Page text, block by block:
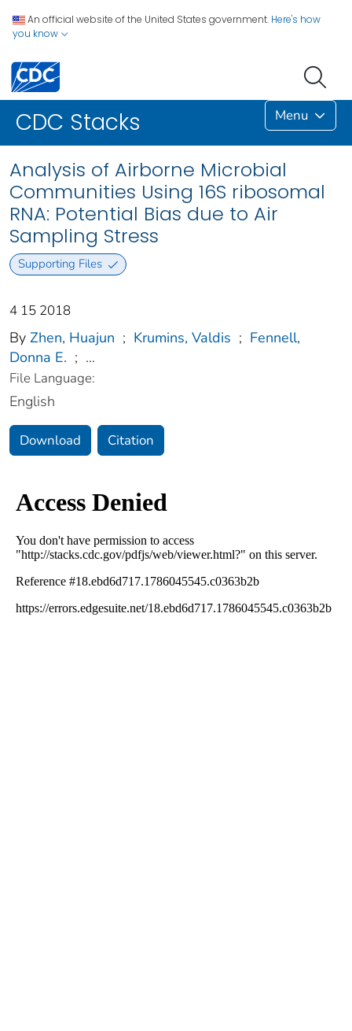
An official website of the United States government. Here's how
you know
CDC Stacks Menu
Analysis of Airborne Microbial
Communities Using 16S ribosomal
RNA: Potential Bias due to Air
Sampling Stress
Supporting Files
4 15 2018
By Zhen, Huajun ; Krumins, Valdis ; Fennell,
Donna E. ; ...
File Language:
English
Download Citation